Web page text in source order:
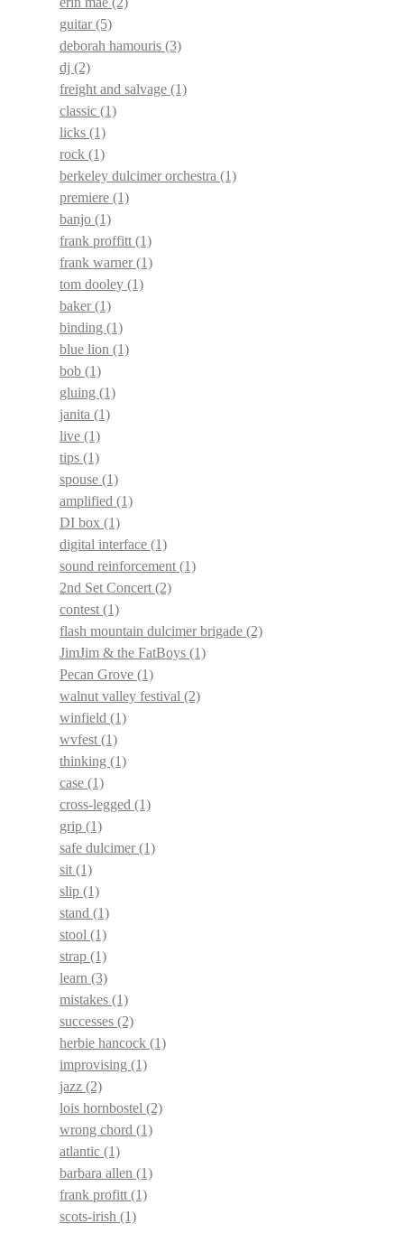
guitar(5)
deborah hamouris (3)
dj (2)
freight and salvage (1)
classic (1)
licks (1)
rock (1)
berkeley dulcimer orchestra (1)
premiere (1)
banjo (1)
frank proffitt (1)
frank warner(1)
tom dooley (1)
baker(1)
binding (1)
blue lion (1)
bob (1)
gluing (1)
janita (1)
live (1)
tips (1)
spouse (1)
amplified (1)
DI box (1)
digital interface (1)
sound reinforcement (1)
2nd Set Concert (2)
contest (1)
flash mountain dulcimer brigade (2)
JimJim & the FatBoys (1)
Pecan Grove (1)
walnut valley festival (2)
winfield (1)
wvfest (1)
thinking (1)
case (1)
cross-legged (1)
grip (1)
safe dulcimer(1)
sit (1)
slip (1)
stand (1)
stool (1)
strap (1)
learn (3)
mistakes (1)
successes (2)
herbie hancock (1)
improvising (1)
jazz (2)
lois hornbostel (2)
wrong chord (1)
atlantic (1)
barbara allen (1)
frank profitt (1)
scots-irish (1)